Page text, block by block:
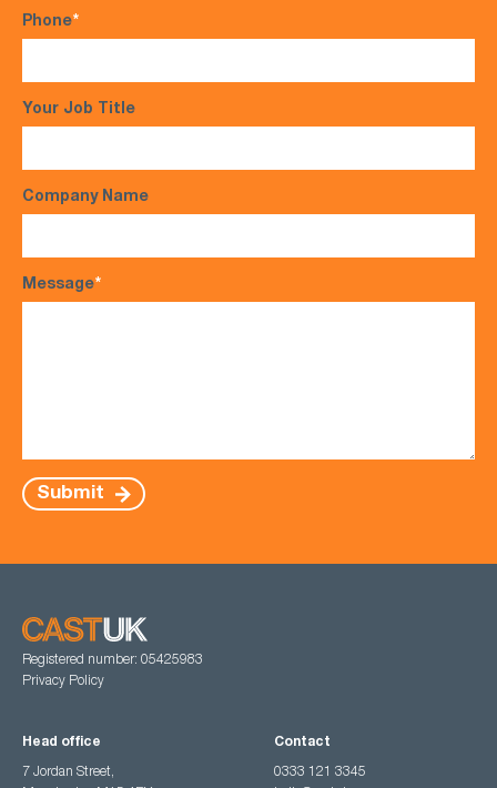
Phone*
Your Job Title
Company Name
Message*
Submit
Registered number: 05425983
Privacy Policy
Head office
7 Jordan Street,
Contact
0333 121 3345